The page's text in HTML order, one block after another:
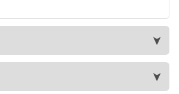
➤
➤